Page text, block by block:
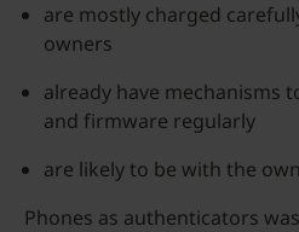
are mostly charged
owners
already have mechanisms
and firmware regularly
are likely to be with the
Phones as authenticators